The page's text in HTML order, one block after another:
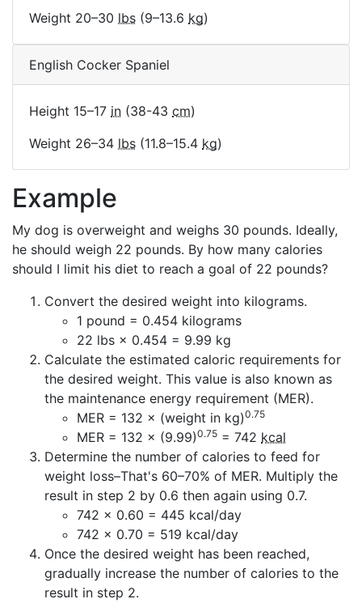
Weight 20–30 lbs (9–13.6 kg)
English Cocker Spaniel
Height 15–17 in (38-43 cm)
Weight 26–34 lbs (11.8–15.4 kg)
Example
My dog is overweight and weighs 30 pounds. Ideally,
he should weigh 22 pounds. By how many calories
should I limit his diet to reach a goal of 22 pounds?
Convert the desired weight into kilograms.
1 pound = 0.454 kilograms
22 lbs × 0.454 = 9.99 kg
Calculate the estimated caloric requirements for
the desired weight. This value is also known as
the maintenance energy requirement (MER).
MER = 132 × (weight in kg)0.75
MER = 132 × (9.99)0.75 = 742 kcal
Determine the number of calories to feed for
weight loss–That's 60–70% of MER. Multiply the
result in step 2 by 0.6 then again using 0.7.
742 × 0.60 = 445 kcal/day
742 × 0.70 = 519 kcal/day
Once the desired weight has been reached,
gradually increase the number of calories to the
result in step 2.